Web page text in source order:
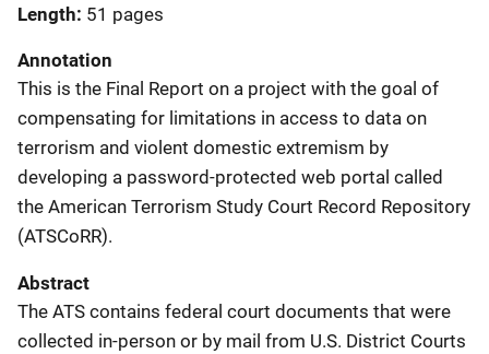
Length 51 pages
Annotation
This is the Final Report on a project with the goal of
compensating for limitations in access to data on
terrorism and violent domestic extremism by
developing a password-protected web portal called
the American Terrorism Study Court Record Repository
(ATSCoRR).
Abstract
The ATS contains federal court documents that were
collected in-person or by mail from U.S. District Courts